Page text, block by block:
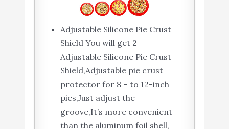
Adjustable Silicone Pie Crust
Shield You will get 2
Adjustable Silicone Pie Crust
Shield,Adjustable pie crust
protector for 8 – to 12-inch
pies,Just adjust the
groove,It’s more convenient
than the aluminum foil shell,